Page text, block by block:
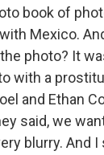
book of
Mexico.
photo? It
with a
and Ethan
said, we
blurry. And I